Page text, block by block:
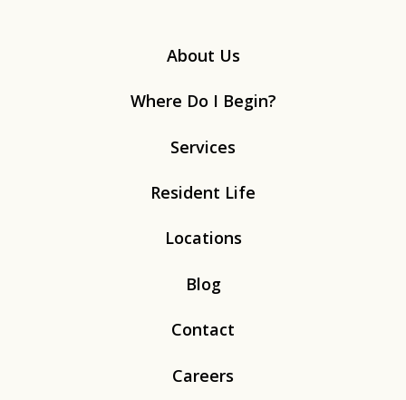
About Us
Where Do I Begin?
Services
Resident Life
Locations
Blog
Contact
Careers